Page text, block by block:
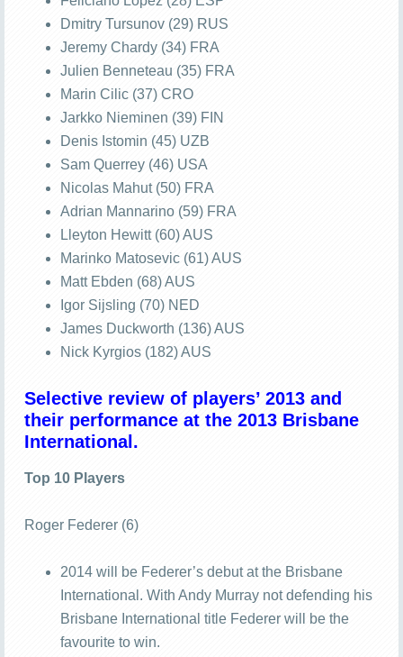
Dmitry Tursunov (29) RUS
Jeremy Chardy (34) FRA
Julien Benneteau (35) FRA
Marin Cilic (37) CRO
Jarkko Nieminen (39) FIN
Denis Istomin (45) UZB
Sam Querrey (46) USA
Nicolas Mahut (50) FRA
Adrian Mannarino (59) FRA
Lleyton Hewitt (60) AUS
Marinko Matosevic (61) AUS
Matt Ebden (68) AUS
Igor Sijsling (70) NED
James Duckworth (136) AUS
Nick Kyrgios (182) AUS
Selective review of players’ 2013 and
their performance at the 2013 Brisbane
International.
Top 10 Players
Roger Federer (6)
2014 will be Federer’s debut at the Brisbane
International. With Andy Murray not defending his
Brisbane International title Federer will be the
favourite to win.